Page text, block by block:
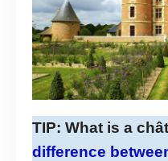
TIP: What is a
difference